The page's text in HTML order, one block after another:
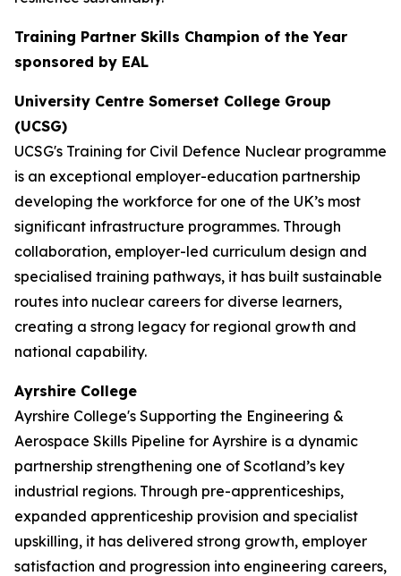
Training Partner Skills Champion of the Year
sponsored by EAL
University Centre Somerset College Group
(UCSG)
UCSG's Training for Civil Defence Nuclear programme
is an exceptional employer-education partnership
developing the workforce for one of the UK’s most
significant infrastructure programmes. Through
collaboration, employer-led curriculum design and
specialised training pathways, it has built sustainable
routes into nuclear careers for diverse learners,
creating a strong legacy for regional growth and
national capability.
Ayrshire College
Ayrshire College's Supporting the Engineering &
Aerospace Skills Pipeline for Ayrshire is a dynamic
partnership strengthening one of Scotland’s key
industrial regions. Through pre-apprenticeships,
expanded apprenticeship provision and specialist
upskilling, it has delivered strong growth, employer
satisfaction and progression into engineering careers,